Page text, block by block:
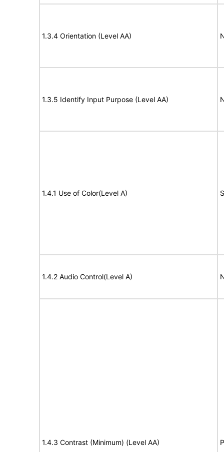
1.3.4 Orientation (Level AA)
1.3.5 Identify Input Purpose (Level AA)
1.4.1 Use of Color(Level A)
1.4.2 Audio Control(Level A)
1.4.3 Contrast (Minimum) (Level AA)